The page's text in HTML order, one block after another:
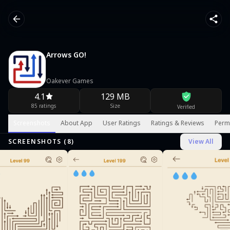
Arrows GO!
Oakever Games
4.1
85 ratings
129 MB
Size Verified
About App User Ratings Ratings & Reviews
SCREENSHOTS ( 8) View All